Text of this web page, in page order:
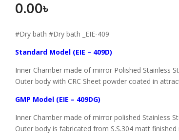
0.00৳
#Dry bath #Dry bath _EIE-409
Standard Model (EIE – 409D)
Inner Chamber made of mirror Polished Stainless
Outer body with CRC Sheet powder coated in
GMP Model (EIE – 409DG)
Inner Chamber made of mirror polished Stainless
Outer body is fabricated from S.S.304 matt finished